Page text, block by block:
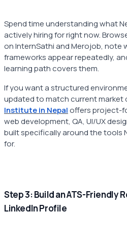
Spend time understanding what
actively hiring for right now.
on InternSathi and Merojob, note
frameworks appear repeatedly,
learning path covers them.
If you want a structured
updated to match current market
Institute in Nepaloffers project-
web development, QA, UI/UX
built specifically around the tools
for.
Step 3: Build an ATS-Friendly
LinkedIn Profile